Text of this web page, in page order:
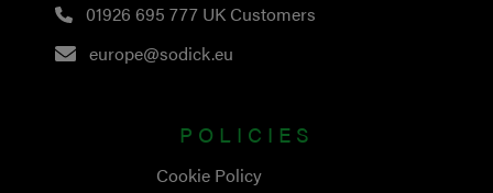
01926 695 777 UK Customers
europe@sodick.eu
POLICIES
Cookie Policy